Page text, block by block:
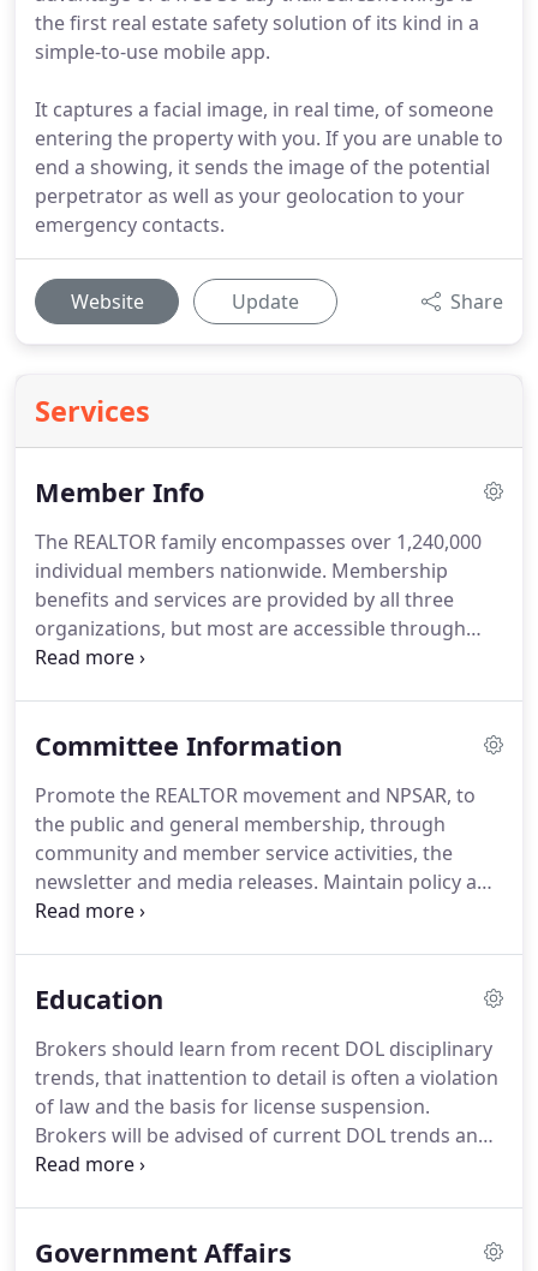
the first real estate safety solution of its kind in a
simple-to-use mobile app.
It captures a facial image, in real time, of someone
entering the property with you. If you are unable to
end a showing, it sends the image of the potential
perpetrator as well as your geolocation to your
emergency contacts.
Website Update Share
Services
Member Info
The REALTOR family encompasses over 1,240,000
individual members nationwide. Membership
benefits and services are provided by all three
organizations, but most are accessible through
NPSAR.The following is a summary of the services
access to real estate related legal information.
This
and not intended to replace personal legal counsel.
Timely answers are both verbal and written and
now accessible via e-mail.
Committee Information
Promote the REALTOR movement and NPSAR, to
the public and general membership, through
community and member service activities, the
newsletter and media releases. Maintain policy and
procedures as outlined in the Code of Ethics and
membership in grassroots political activity
interested in serving on a committee, please email
us your name, your company name, the committee
you wish to serve, and your telephone number.
Education
Brokers should learn from recent DOL disciplinary
trends, that inattention to detail is often a violation
of law and the basis for license suspension.
Brokers will be advised of current DOL trends and
reminded of the importance of adhering to state
REALTORS are required to complete ethics training
Government Affairs